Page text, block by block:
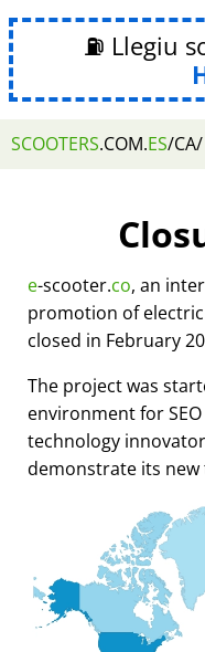
⛽ Llegiu
SCOOTERS.COM.ES/CA/
e-scooter.co, an
promotion of
closed in February
The project was
environment for
technology innovator
demonstrate its new